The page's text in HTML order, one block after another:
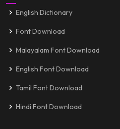
English Dictionary
Font Download
Malayalam Font Download
English Font Download
Tamil Font Download
Hindi Font Download